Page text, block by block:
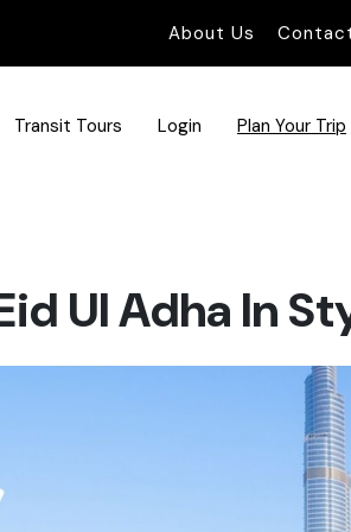
About Us
Transit Tours Login Plan Your Trip
Ul Adha In